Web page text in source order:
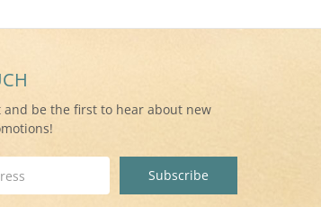
and be the first to hear about new